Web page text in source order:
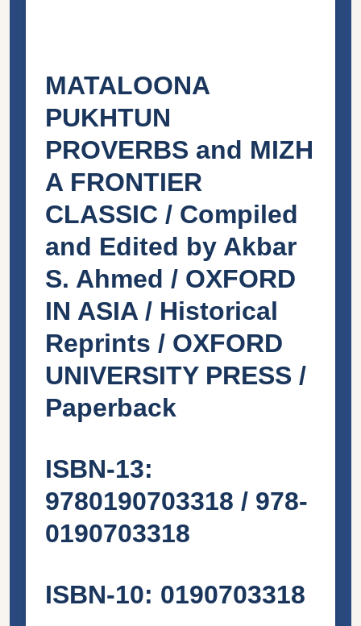
MATALOONA
PUKHTUN
PROVERBS and MIZH
A FRONTIER
CLASSIC / Compiled
and Edited by Akbar
S. Ahmed / OXFORD
IN ASIA / Historical
Reprints / OXFORD
UNIVERSITY PRESS /
Paperback
ISBN-13:
9780190703318 / 978-
0190703318
ISBN-10: 0190703318